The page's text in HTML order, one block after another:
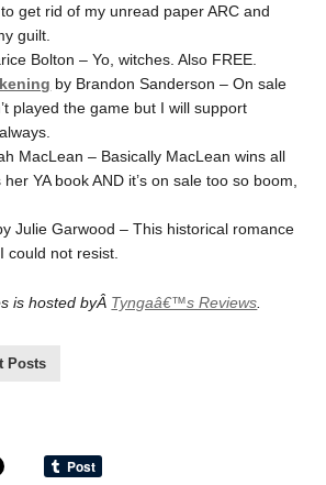
get rid of my unread paper ARC and
guilt.
Bolton – Yo, witches. Also FREE.
by Brandon Sanderson – On sale
played the game but I will support
MacLean – Basically MacLean wins all
YA book AND it’s on sale too so boom,
Julie Garwood – This historical romance
could not resist.
is hosted byÂ Tyngaâ€™s Reviews
Posts